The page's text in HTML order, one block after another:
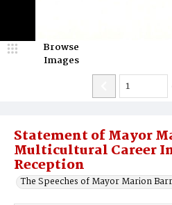
Statement of Mayor
Multicultural Career
Reception
The Speeches of Mayor Marion
Browse
Images